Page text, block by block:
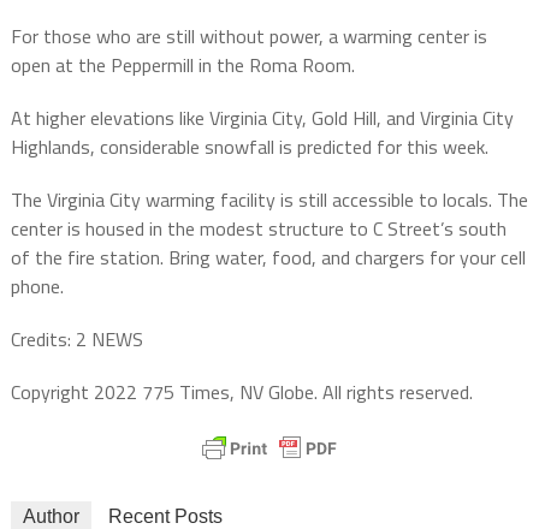
For those who are still without power, a warming center is
open at the Peppermill in the Roma Room.
At higher elevations like Virginia City, Gold Hill, and Virginia City
Highlands, considerable snowfall is predicted for this week.
The Virginia City warming facility is still accessible to locals. The
center is housed in the modest structure to C Street’s south
of the fire station. Bring water, food, and chargers for your cell
phone.
Credits: 2 NEWS
Copyright 2022 775 Times, NV Globe. All rights reserved.
Author Recent Posts